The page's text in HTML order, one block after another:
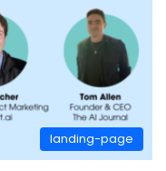
landing-page